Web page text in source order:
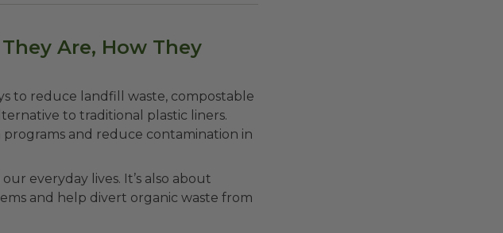
Are, How They
to reduce landfill waste, compostable
to traditional plastic liners.
and reduce contamination in
everyday lives. It’s also about
and help divert organic waste from